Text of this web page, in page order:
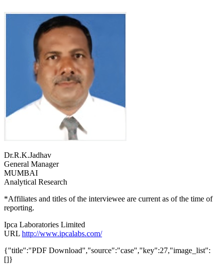
Dr.R.K.Jadhav
General Manager
MUMBAI
Analytical Research
*Affiliates and titles of the interviewee are current as of the time of
reporting.
Ipca Laboratories Limited
URL http://www.ipcalabs.com/
{"title":"PDF Download","source":"case","key":27,"image_list":
[]}